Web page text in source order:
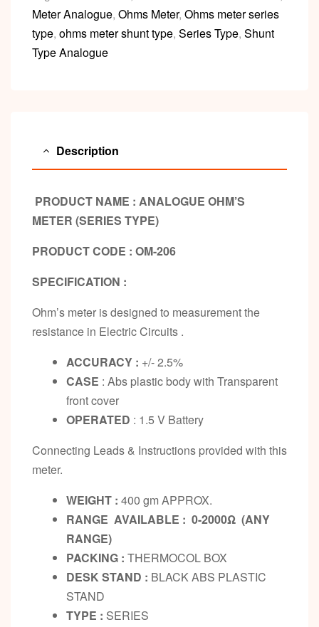
Meter Analogue, Ohms Meter, Ohms meter series
type, ohms meter shunt type, Series Type, Shunt
Type Analogue
Description
PRODUCT NAME : ANALOGUE OHM’S
METER (SERIES TYPE)
PRODUCT CODE : OM-206
SPECIFICATION :
Ohm’s meter is designed to measurement the
resistance in Electric Circuits .
ACCURACY : +/- 2.5%
CASE : Abs plastic body with Transparent
front cover
OPERATED : 1.5 V Battery
Connecting Leads & Instructions provided with this
meter.
WEIGHT : 400 gm APPROX.
RANGE AVAILABLE : 0-2000Ω (ANY
RANGE)
PACKING : THERMOCOL BOX
DESK STAND : BLACK ABS PLASTIC
STAND
TYPE : SERIES